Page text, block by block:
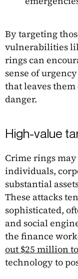
By targeting
vulnerabilities
rings can
sense of
that leaves
danger.
High-value
Crime rings
individuals,
substantial
These attacks
sophisticated,
and social
the finance
out $25 million
technology to